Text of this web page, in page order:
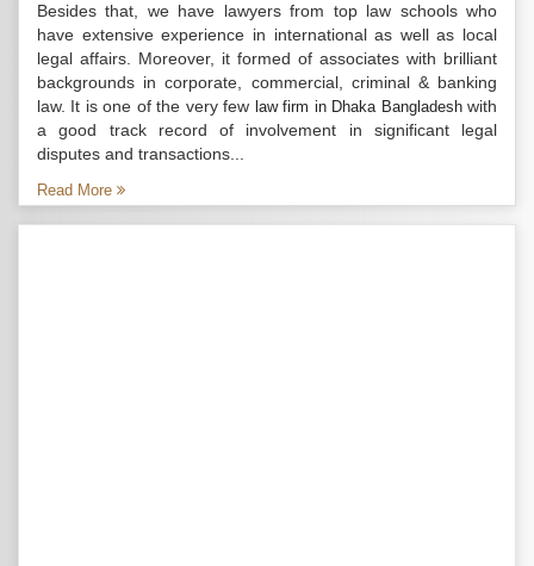
Besides that, we have lawyers from top law schools who
have extensive experience in international as well as local
legal affairs. Moreover, it formed of associates with brilliant
backgrounds in corporate, commercial, criminal & banking
law. It is one of the very few law firm in Dhaka Bangladeshwith
a good track record of involvement in significant legal
disputes and transactions...
Read More